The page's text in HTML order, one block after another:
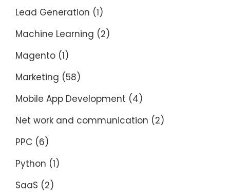
Lead Generation (1)
Machine Learning (2)
Magento (1)
Marketing (58)
Mobile App Development (4)
Net work and communication (2)
PPC (6)
Python (1)
SaaS (2)